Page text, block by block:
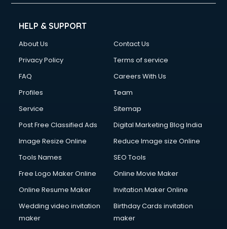
HELP & SUPPORT
About Us
Contact Us
Privacy Policy
Terms of service
FAQ
Careers With Us
Profiles
Team
Service
Sitemap
Post Free Classified Ads
Digital Marketing Blog India
Image Resize Online
Reduce Image size Online
Tools Names
SEO Tools
Free Logo Maker Online
Online Movie Maker
Online Resume Maker
Invitation Maker Online
Wedding video invitation
maker
Birthday Cards invitation
maker